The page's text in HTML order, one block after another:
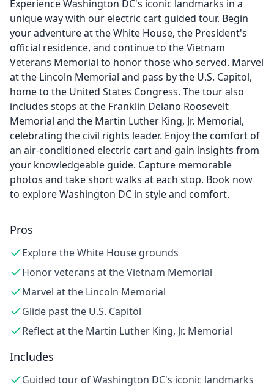
Experience Washington DC's iconic landmarks in a
unique way with our electric cart guided tour. Begin
your adventure at the White House, the President's
official residence, and continue to the Vietnam
Veterans Memorial to honor those who served. Marvel
at the Lincoln Memorial and pass by the U.S. Capitol,
home to the United States Congress. The tour also
includes stops at the Franklin Delano Roosevelt
Memorial and the Martin Luther King, Jr. Memorial,
celebrating the civil rights leader. Enjoy the comfort of
an air-conditioned electric cart and gain insights from
your knowledgeable guide. Capture memorable
photos and take short walks at each stop. Book now
to explore Washington DC in style and comfort.
Pros
Explore the White House grounds
Honor veterans at the Vietnam Memorial
Marvel at the Lincoln Memorial
Glide past the U.S. Capitol
Reflect at the Martin Luther King, Jr. Memorial
Includes
Guided tour of Washington DC's iconic landmarks